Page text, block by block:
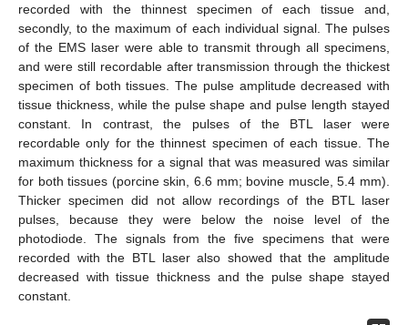
recorded with the thinnest specimen of each tissue and,
secondly, to the maximum of each individual signal. The pulses
of the EMS laser were able to transmit through all specimens,
and were still recordable after transmission through the thickest
specimen of both tissues. The pulse amplitude decreased with
tissue thickness, while the pulse shape and pulse length stayed
constant. In contrast, the pulses of the BTL laser were
recordable only for the thinnest specimen of each tissue. The
maximum thickness for a signal that was measured was similar
for both tissues (porcine skin, 6.6 mm; bovine muscle, 5.4 mm).
Thicker specimen did not allow recordings of the BTL laser
pulses, because they were below the noise level of the
photodiode. The signals from the five specimens that were
recorded with the BTL laser also showed that the amplitude
decreased with tissue thickness and the pulse shape stayed
constant.